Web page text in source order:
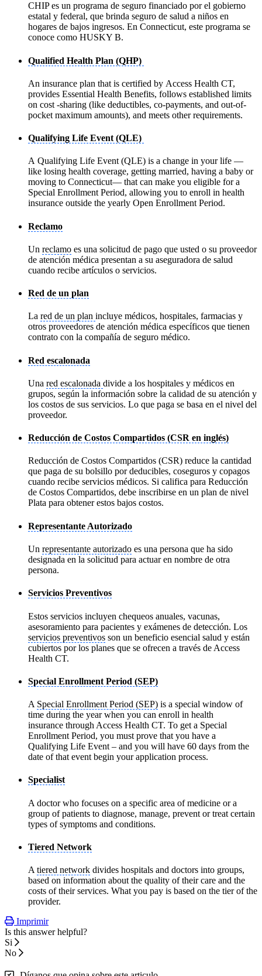
CHIP es un programa de seguro financiado por el gobierno
estatal y federal, que brinda seguro de salud a niños en
hogares de bajos ingresos. En Connecticut, este programa se
conoce como HUSKY B.
Qualified Health Plan (QHP)
An insurance plan that is certified by Access Health CT,
provides Essential Health Benefits, follows established limits
on cost -sharing (like deductibles, co-payments, and out-of-
pocket maximum amounts), and meets other requirements.
Qualifying Life Event (QLE)
A Qualifying Life Event (QLE) is a change in your life —
like losing health coverage, getting married, having a baby or
moving to Connecticut— that can make you eligible for a
Special Enrollment Period, allowing you to enroll in health
insurance outside the yearly Open Enrollment Period.
Reclamo
Un reclamo es una solicitud de pago que usted o su proveedor
de atención médica presentan a su aseguradora de salud
cuando recibe artículos o servicios.
Red de un plan
La red de un plan incluye médicos, hospitales, farmacias y
otros proveedores de atención médica específicos que tienen
contrato con la compañía de seguro médico.
Red escalonada
Una red escalonada divide a los hospitales y médicos en
grupos, según la información sobre la calidad de su atención y
los costos de sus servicios. Lo que paga se basa en el nivel del
proveedor.
Reducción de Costos Compartidos (CSR en inglés)
Reducción de Costos Compartidos (CSR) reduce la cantidad
que paga de su bolsillo por deducibles, coseguros y copagos
cuando recibe servicios médicos. Si califica para Reducción
de Costos Compartidos, debe inscribirse en un plan de nivel
Plata para obtener estos bajos costos.
Representante Autorizado
Un representante autorizado es una persona que ha sido
designada en la solicitud para actuar en nombre de otra
persona.
Servicios Preventivos
Estos servicios incluyen chequeos anuales, vacunas,
asesoramiento para pacientes y exámenes de detección. Los
servicios preventivos son un beneficio esencial salud y están
cubiertos por los planes que se ofrecen a través de Access
Health CT.
Special Enrollment Period (SEP)
A Special Enrollment Period (SEP) is a special window of
time during the year when you can enroll in health
insurance through Access Health CT. To get a Special
Enrollment Period, you must prove that you have a
Qualifying Life Event – and you will have 60 days from the
date of that event begin your application process.
Specialist
A doctor who focuses on a specific area of medicine or a
group of patients to diagnose, manage, prevent or treat certain
types of symptoms and conditions.
Tiered Network
A tiered network divides hospitals and doctors into groups,
based on information about the quality of their care and the
costs of their services. What you pay is based on the tier of the
provider.
Imprimir
Is this answer helpful?
Si
No